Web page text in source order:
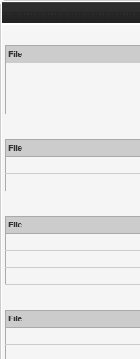
File
File
File
File